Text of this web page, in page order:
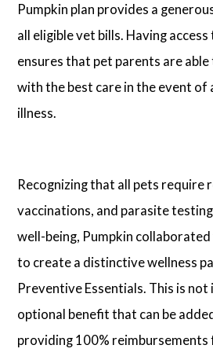
Pumpkin plan provides a
all eligible vet bills. Having
ensures that pet parents are
with the best care in the event of
illness.
Recognizing that all pets require
vaccinations, and parasite
well-being, Pumpkin
to create a distinctive wellness
Preventive Essentials. This is not
optional benefit that can be
providing 100% reimbursements